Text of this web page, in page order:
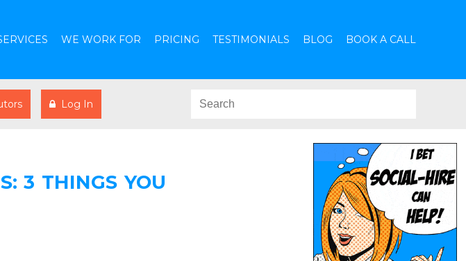
WE WORK FOR PRICING TESTIMONIALS BLOG BOOK A CALL
Log In
3 THINGS YOU